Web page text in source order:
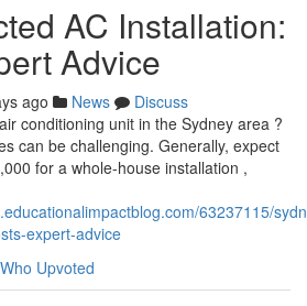
AC Installation:
Advice
ago News
Discuss
conditioning unit in the Sydney area ?
can be challenging. Generally, expect
for a whole-house installation ,
63237115/
expert-advice
Who Upvoted